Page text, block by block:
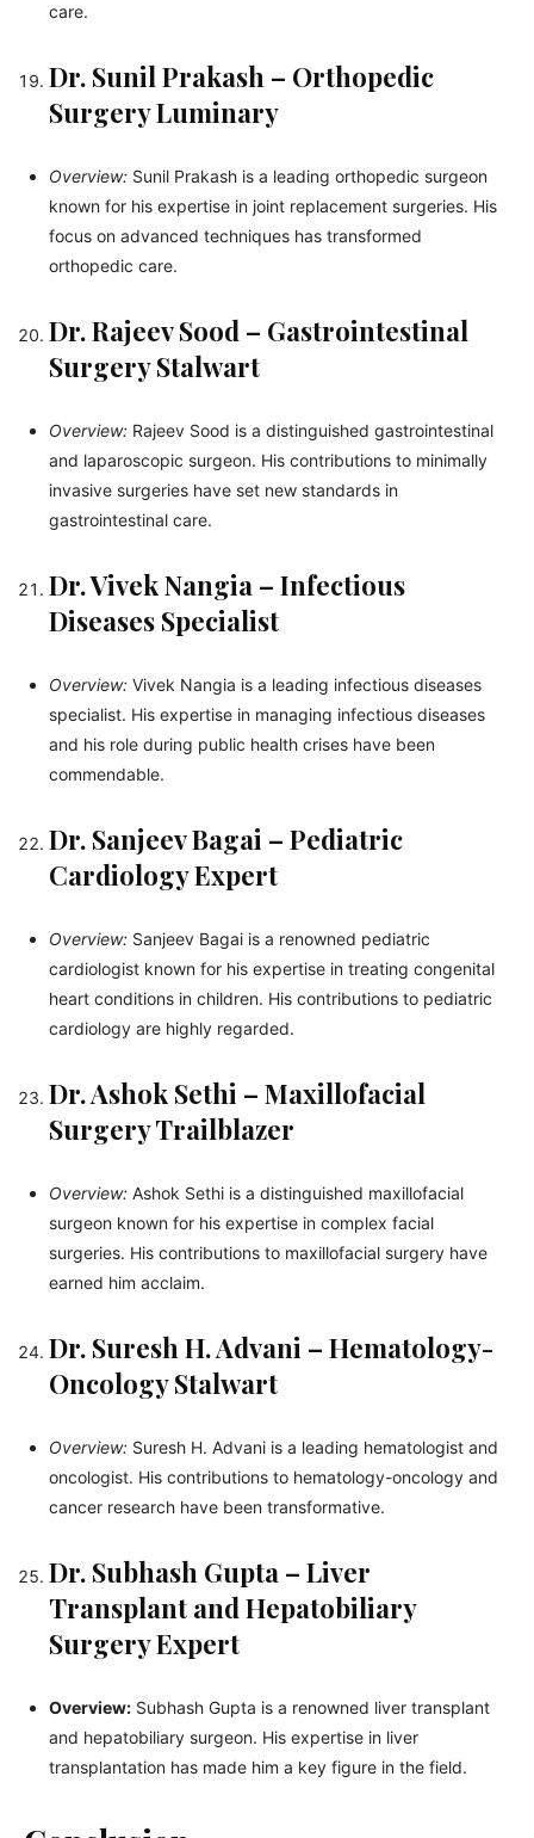
care.
Dr. Sunil Prakash – Orthopedic
Surgery Luminary
Overview: Sunil Prakash is a leading orthopedic surgeon
known for his expertise in joint replacement surgeries. His
focus on advanced techniques has transformed
orthopedic care.
Dr. Rajeev Sood – Gastrointestinal
Surgery Stalwart
Overview: Rajeev Sood is a distinguished gastrointestinal
and laparoscopic surgeon. His contributions to minimally
invasive surgeries have set new standards in
gastrointestinal care.
Dr. Vivek Nangia – Infectious
Diseases Specialist
Overview: Vivek Nangia is a leading infectious diseases
specialist. His expertise in managing infectious diseases
and his role during public health crises have been
commendable.
Dr. Sanjeev Bagai – Pediatric
Cardiology Expert
Overview: Sanjeev Bagai is a renowned pediatric
cardiologist known for his expertise in treating congenital
heart conditions in children. His contributions to pediatric
cardiology are highly regarded.
Dr. Ashok Sethi – Maxillofacial
Surgery Trailblazer
Overview: Ashok Sethi is a distinguished maxillofacial
surgeon known for his expertise in complex facial
surgeries. His contributions to maxillofacial surgery have
earned him acclaim.
Dr. Suresh H. Advani – Hematology-
Oncology Stalwart
Overview: Suresh H. Advani is a leading hematologist and
oncologist. His contributions to hematology-oncology and
cancer research have been transformative.
Dr. Subhash Gupta – Liver
Transplant and Hepatobiliary
Surgery Expert
Overview: Subhash Gupta is a renowned liver transplant
and hepatobiliary surgeon. His expertise in liver
transplantation has made him a key figure in the field.